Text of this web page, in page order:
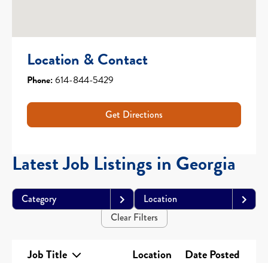
Location & Contact
Phone:614-844-5429
Get Directions
Latest Job Listings in Georgia
Category
Location
Clear Filters
Job Title Location Date Posted